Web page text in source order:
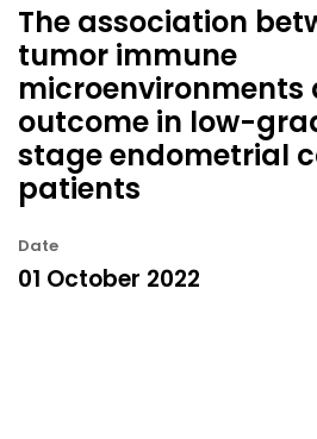
The association
tumor immune
outcome in low-
stage endometrial
patients
Date
01 October 2022